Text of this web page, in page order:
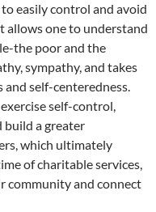
easily control and avoid
allows one to understand
the poor and the
sympathy, and takes
and self-centeredness.
self-control,
build a greater
which ultimately
of charitable services,
community and connect